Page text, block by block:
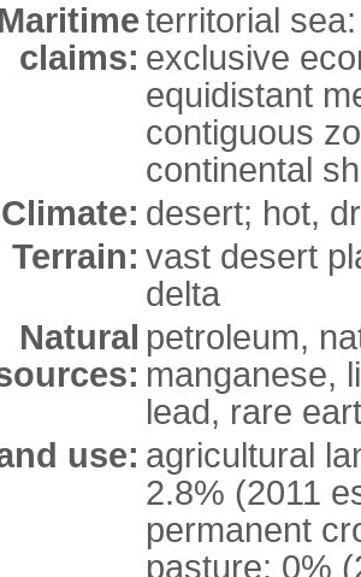
Maritime
claims:
territorial
exclusive
equidistant
contiguous
continental
Climate: desert; hot,
Terrain: vast desert
delta
Natural petroleum,
manganese,
lead, rare
use: agricultural
2.8% (2011
permanent
pasture: 0%